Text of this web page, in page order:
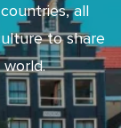
all
to share